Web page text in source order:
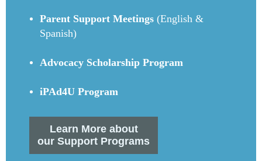
Parent Support Meetings (English &
Spanish)
Advocacy Scholarship Program
iPAd4U Program
Learn More about
our Support Programs